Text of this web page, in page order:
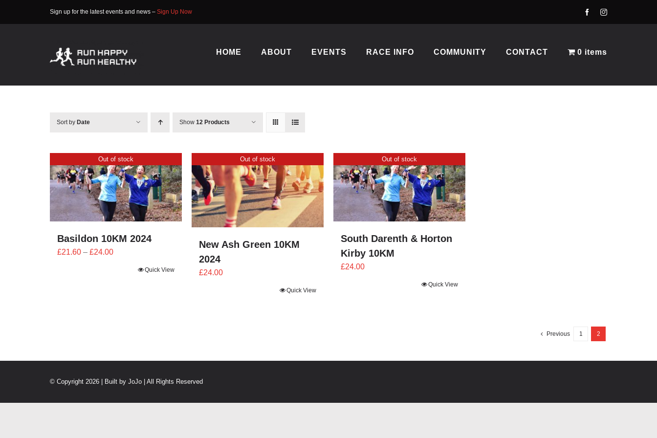
Sign up for the latest events and news – Sign Up Now
HOME ABOUT EVENTS RACE INFO COMMUNITY CONTACT 0 items
Sort by Date Show 12 Products
Out of stock
Basildon 10KM 2024
£21.60 – £24.00Price
Quick View
Out of stock
New Ash Green 10KM
2024
£24.00
Quick View
Out of stock
South Darenth & Horton
Kirby 10KM
£24.00
Quick View
Previous 1 2
© Copyright 2026 | Built by JoJo| All Rights Reserved